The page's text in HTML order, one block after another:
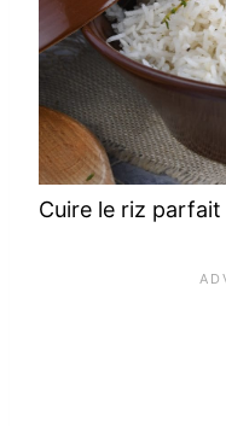
Cuire le riz parfait